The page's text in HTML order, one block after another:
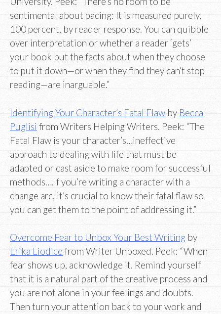
sentimental about pacing: It is measured purely,
100 percent, by reader response. You can quibble
over interpretation or whether a reader ‘gets’
your book but the facts about when they choose
to put it down—or when they find they can’t stop
reading—are inarguable.”
Identifying Your Character’s Fatal Flaw by Becca
Puglisi from Writers Helping Writers. Peek: “The
Fatal Flaw is your character’s…ineffective
approach to dealing with life that must be
adapted or cast aside to make room for successful
methods….If you’re writing a character with a
change arc, it’s crucial to know their fatal flaw so
you can get them to the point of addressing it.”
Overcome Fear to Unbox Your Best Writing by
Erika Liodice from Writer Unboxed. Peek: “When
fear shows up, acknowledge it. Remind yourself
that it is a natural part of the creative process and
you are not alone in your feelings and doubts.
Then turn your attention back to your work and